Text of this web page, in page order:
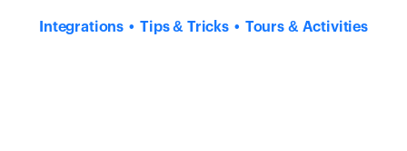
Integrations Tips & Tricks Tours & Activities